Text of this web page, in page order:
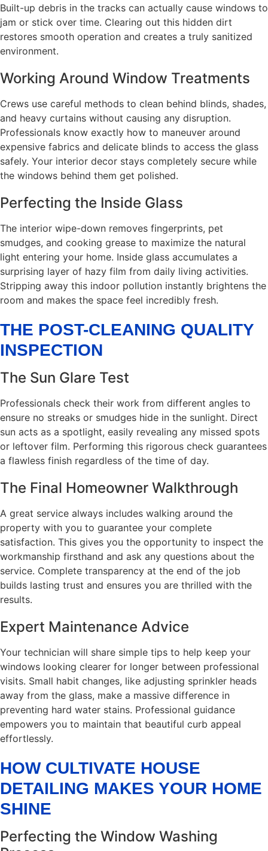
Built-up debris in the tracks can actually cause windows to
jam or stick over time. Clearing out this hidden dirt
restores smooth operation and creates a truly sanitized
environment.
Working Around Window Treatments
Crews use careful methods to clean behind blinds, shades,
and heavy curtains without causing any disruption.
Professionals know exactly how to maneuver around
expensive fabrics and delicate blinds to access the glass
safely. Your interior decor stays completely secure while
the windows behind them get polished.
Perfecting the Inside Glass
The interior wipe-down removes fingerprints, pet
smudges, and cooking grease to maximize the natural
light entering your home. Inside glass accumulates a
surprising layer of hazy film from daily living activities.
Stripping away this indoor pollution instantly brightens the
room and makes the space feel incredibly fresh.
THE POST-CLEANING QUALITY
INSPECTION
The Sun Glare Test
Professionals check their work from different angles to
ensure no streaks or smudges hide in the sunlight. Direct
sun acts as a spotlight, easily revealing any missed spots
or leftover film. Performing this rigorous check guarantees
a flawless finish regardless of the time of day.
The Final Homeowner Walkthrough
A great service always includes walking around the
property with you to guarantee your complete
satisfaction. This gives you the opportunity to inspect the
workmanship firsthand and ask any questions about the
service. Complete transparency at the end of the job
builds lasting trust and ensures you are thrilled with the
results.
Expert Maintenance Advice
Your technician will share simple tips to help keep your
windows looking clearer for longer between professional
visits. Small habit changes, like adjusting sprinkler heads
away from the glass, make a massive difference in
preventing hard water stains. Professional guidance
empowers you to maintain that beautiful curb appeal
effortlessly.
HOW CULTIVATE HOUSE
DETAILING MAKES YOUR HOME
SHINE
Perfecting the Window Washing